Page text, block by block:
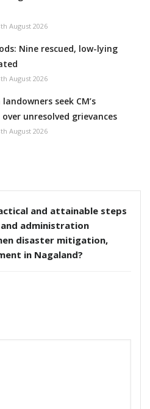
August 2026
Nine rescued, low-lying
August 2026
landowners seek CM’s
unresolved grievances
August 2026
and attainable steps
administration
disaster mitigation,
in Nagaland?